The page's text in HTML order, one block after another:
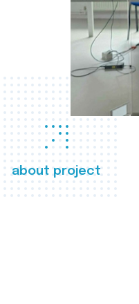
about project